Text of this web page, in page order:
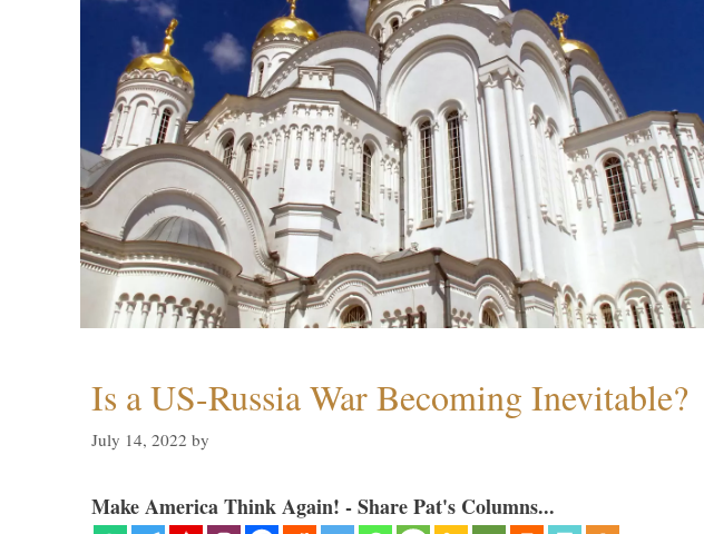
Is a US-Russia War Becoming Inevitable?
July 14, 2022 by
Make America Think Again! - Share Pat's Columns...